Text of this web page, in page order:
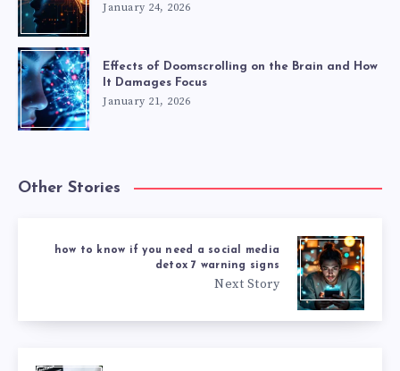
January 24, 2026
Effects of Doomscrolling on the Brain and How
It Damages Focus
January 21, 2026
Other Stories
how to know if you need a social media
detox 7 warning signs
Next Story